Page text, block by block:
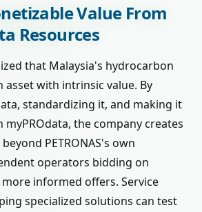
Value From
Resources
that Malaysia's hydrocarbon
asset with intrinsic value. By
standardizing it, and making it
the company creates
PETRONAS's own
operators bidding on
informed offers. Service
specialized solutions can test